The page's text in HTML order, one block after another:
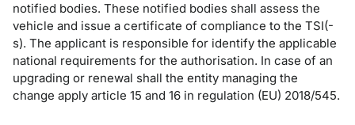
notified bodies. These notified bodies shall assess the
vehicle and issue a certificate of compliance to the TSI(-
s). The applicant is responsible for identify the applicable
national requirements for the authorisation. In case of an
upgrading or renewal shall the entity managing the
change apply article 15 and 16 in regulation (EU) 2018/545.